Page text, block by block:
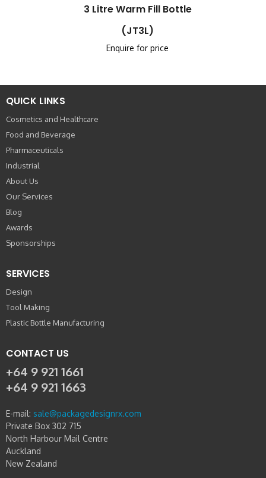
3 Litre Warm Fill Bottle
(JT3L)
Enquire for price
QUICK LINKS
Cosmetics and Healthcare
Food and Beverage
Pharmaceuticals
Industrial
About Us
Our Services
Blog
Awards
Sponsorships
SERVICES
Design
Tool Making
Plastic Bottle Manufacturing
CONTACT US
+64 9 921 1661
+64 9 921 1663
E-mail: sale@packagedesignrx.com
Private Box 302 715
North Harbour Mail Centre
Auckland
New Zealand